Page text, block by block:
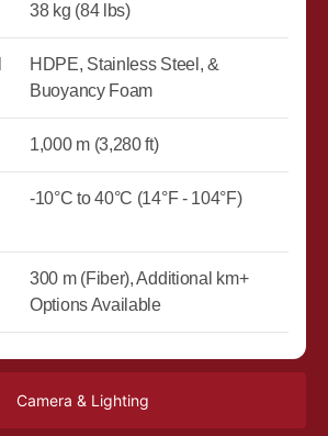
Camera & Lighting
38 kg (84 lbs)
HDPE, Stainless Steel, &
Buoyancy Foam
1,000 m (3,280 ft)
-10°C to 40°C (14°F - 104°F)
300 m (Fiber), Additional km+
Options Available